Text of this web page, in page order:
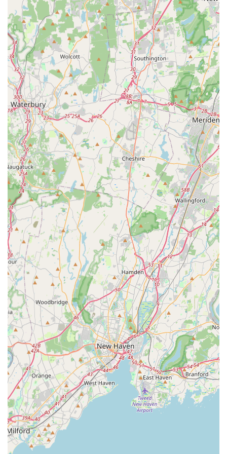
for being "extremely knowledgeable" and for making
a complex process easier for clients. They take the
time to explain the details and provide the necessary
guidance, empowering clients to make well-
informed decisions.
Dedicated Buyer and Seller Services: The positive
feedback from clients who have both bought and
sold properties with them suggests that they provide
equally high levels of service to both buyers and
sellers, ensuring that each transaction is handled
with professionalism and care.
The emphasis on their role as consultants highlights a
service model that is advisory rather than purely
transactional. This means they are focused on providing
value through their expertise and guidance, ensuring that
their clients' long-term goals are met. This approach
makes them an ideal partner for anyone seeking a more
strategic and thoughtful real estate experience on Long
Island.
Several key features and highlights distinguish Long
Island Real Estate Associates from other real estate
agencies. These attributes are a reflection of their
commitment to professional excellence and client
satisfaction.
Deep Local Expertise: The team is praised for being
"extremely knowledgeable" about the local market.
This deep-seated expertise is a significant highlight,
as it allows them to provide nuanced advice and
accurate assessments of property values and market
trends specific to Long Island.
Personalized and Dedicated Service: Client reviews
consistently highlight the team's personal touch.
They "handled everything we needed & some things
we didn't realize we would need help with," which
demonstrates a proactive and dedicated approach to
client service. This level of care fosters trust and
makes the real estate process less stressful.
Professional and Passionate Team: The team is
described as loving what they do, a passion that is
evident in their work. This genuine enthusiasm